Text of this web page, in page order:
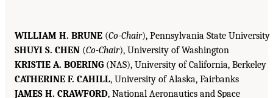
WILLIAM H. BRUNE (Co-Chair), Pennsylvania State University
SHUYI S. CHEN (Co-Chair), University of Washington
KRISTIE A. BOERING (NAS), University of California, Berkeley
CATHERINE F. CAHILL, University of Alaska, Fairbanks
JAMES H. CRAWFORD, National Aeronautics and Space